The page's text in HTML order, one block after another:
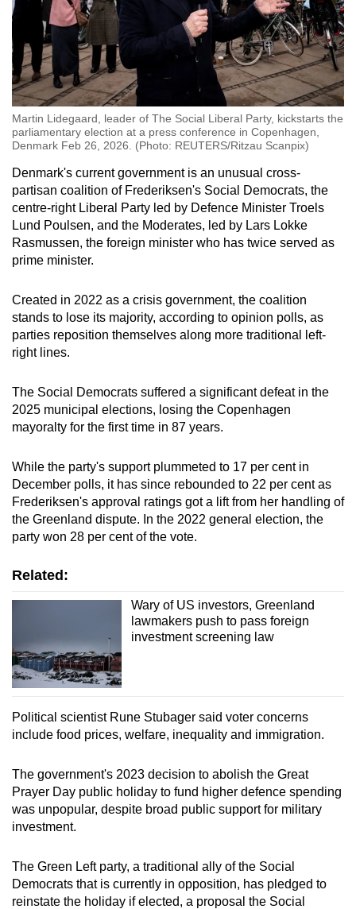
Martin Lidegaard, leader of The Social Liberal Party, kickstarts the
parliamentary election at a press conference in Copenhagen,
Denmark Feb 26, 2026. (Photo: REUTERS/Ritzau Scanpix)
Denmark's current government is an unusual cross-
partisan coalition of Frederiksen's Social Democrats, the
centre-right Liberal Party led by Defence Minister Troels
Lund Poulsen, and the Moderates, led by Lars Lokke
Rasmussen, the foreign minister who has twice served as
prime minister.
Created in 2022 as a crisis government, the coalition
stands to lose its majority, according to opinion polls, as
parties reposition themselves along more traditional left-
right lines.
The Social Democrats suffered a significant defeat in the
2025 municipal elections, losing the Copenhagen
mayoralty for the first time in 87 years.
While the party's support plummeted to 17 per cent in
December polls, it has since rebounded to 22 per cent as
Frederiksen's approval ratings got a lift from her handling of
the Greenland dispute. In the 2022 general election, the
party won 28 per cent of the vote.
Related:
Wary of US investors, Greenland
lawmakers push to pass foreign
investment screening law
Political scientist Rune Stubager said voter concerns
include food prices, welfare, inequality and immigration.
The government's 2023 decision to abolish the Great
Prayer Day public holiday to fund higher defence spending
was unpopular, despite broad public support for military
investment.
The Green Left party, a traditional ally of the Social
Democrats that is currently in opposition, has pledged to
reinstate the holiday if elected, a proposal the Social